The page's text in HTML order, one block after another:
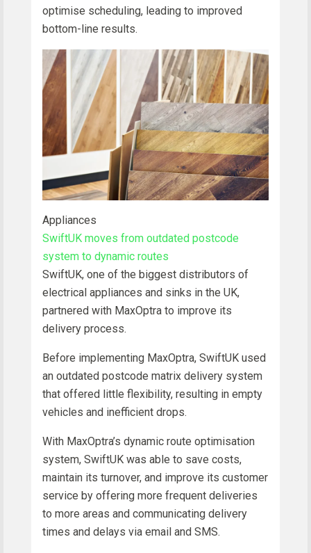
optimise scheduling, leading to improved
bottom-line results.
Appliances
SwiftUK moves from outdated postcode
system to dynamic routes
SwiftUK, one of the biggest distributors of
electrical appliances and sinks in the UK,
partnered with MaxOptra to improve its
delivery process.
Before implementing MaxOptra, SwiftUK used
an outdated postcode matrix delivery system
that offered little flexibility, resulting in empty
vehicles and inefficient drops.
With MaxOptra’s dynamic route optimisation
system, SwiftUK was able to save costs,
maintain its turnover, and improve its customer
service by offering more frequent deliveries
to more areas and communicating delivery
times and delays via email and SMS.